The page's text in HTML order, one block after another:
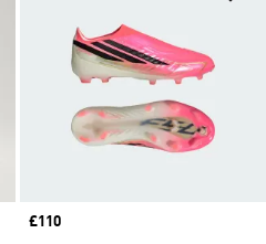
Price
£110